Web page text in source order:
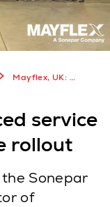
Mayflex, UK: Enhanced service with rapid AutoStore rollout
service
rollout
Sonepar
of